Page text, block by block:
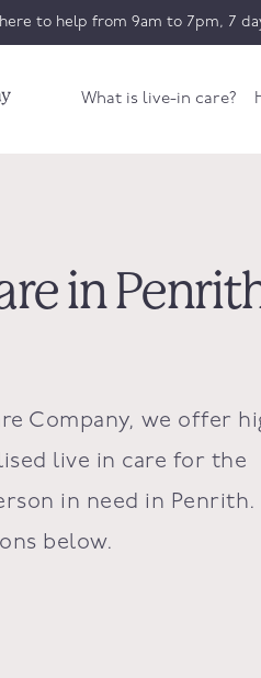
to help from 9am to 7pm, 7
What is live-in care?
in
Company, we offer
live in care for the
in need in Penrith.
below.